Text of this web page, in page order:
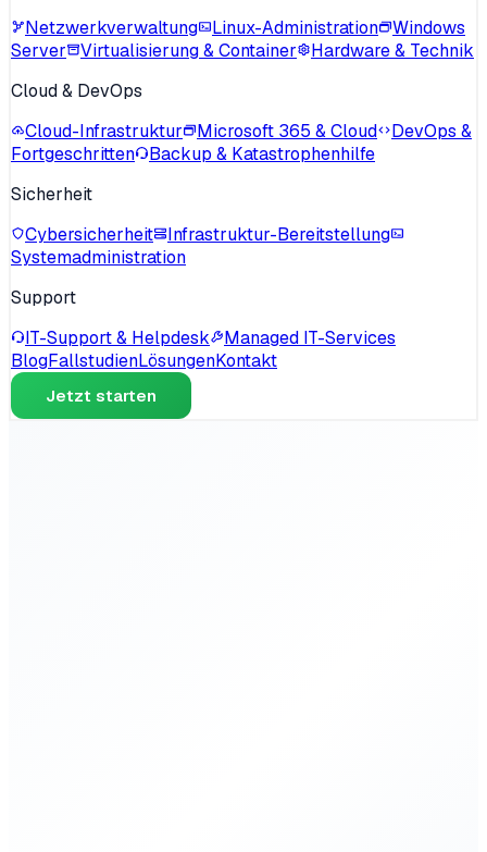
Netzwerkverwaltung
Linux-Administration
Windows
Server
Virtualisierung & Container
Hardware & Technik
Cloud & DevOps
Cloud-Infrastruktur
Microsoft 365 & Cloud
DevOps &
Fortgeschritten
Backup & Katastrophenhilfe
Sicherheit
Cybersicherheit
Infrastruktur-Bereitstellung
Systemadministration
Support
IT-Support & Helpdesk
Managed IT-Services
BlogFallstudienLösungenKontakt
Jetzt starten